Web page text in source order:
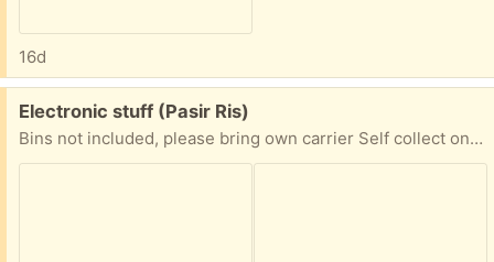
16d
Free:
Electronic stuff (Pasir Ris)
Bins not included, please bring own carrier Self collect only @ 510229